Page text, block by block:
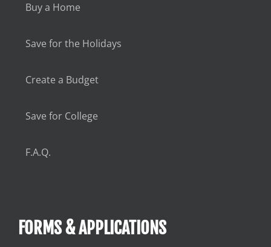
Buy a Home
Save for the Holidays
Create a Budget
Save for College
F.A.Q.
FORMS & APPLICATIONS